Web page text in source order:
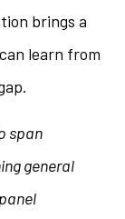
brings a
learn from
span
general